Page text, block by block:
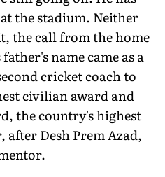
the stadium. Neither
the call from the home
name came as a
cricket coach to
civilian award and
the country's highest
Desh Prem Azad,